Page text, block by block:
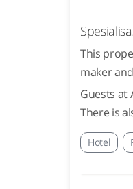
This
maker
Guests at
There is
Hotel